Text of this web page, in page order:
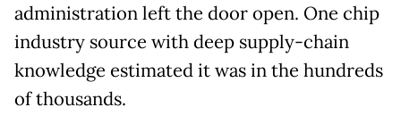
administration left the door open. One chip
industry source with deep supply-chain
knowledge estimated it was in the hundreds
of thousands.